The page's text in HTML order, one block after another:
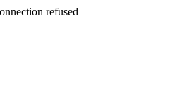
refused